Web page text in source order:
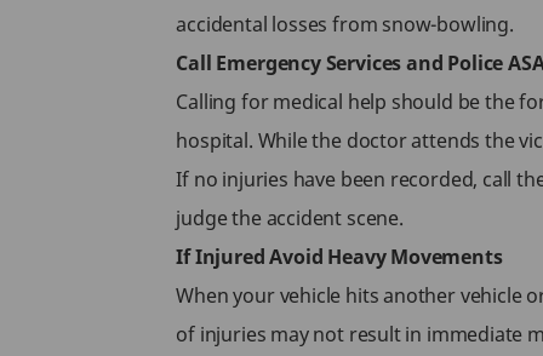
accidental losses from snow-bowling.
Call Emergency Services and Police
Calling for medical help should be the
hospital. While the doctor attends the
If no injuries have been recorded, call
judge the accident scene.
If Injured Avoid Heavy Movements
When your vehicle hits another vehicle
of injuries may not result in immediate